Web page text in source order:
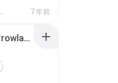
7 年前
01 - Leudson - 15 Melhores Tomorrowland (Giro 95)